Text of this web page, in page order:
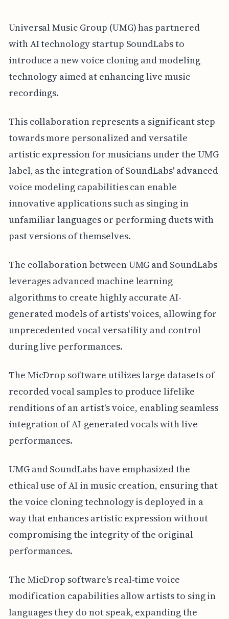
Universal Music Group (UMG) has partnered
with AI technology startup SoundLabs to
introduce a new voice cloning and modeling
technology aimed at enhancing live music
recordings.
This collaboration represents a significant step
towards more personalized and versatile
artistic expression for musicians under the UMG
label, as the integration of SoundLabs' advanced
voice modeling capabilities can enable
innovative applications such as singing in
unfamiliar languages or performing duets with
past versions of themselves.
The collaboration between UMG and SoundLabs
leverages advanced machine learning
algorithms to create highly accurate AI-
generated models of artists' voices, allowing for
unprecedented vocal versatility and control
during live performances.
The MicDrop software utilizes large datasets of
recorded vocal samples to produce lifelike
renditions of an artist's voice, enabling seamless
integration of AI-generated vocals with live
performances.
UMG and SoundLabs have emphasized the
ethical use of AI in music creation, ensuring that
the voice cloning technology is deployed in a
way that enhances artistic expression without
compromising the integrity of the original
performances.
The MicDrop software's real-time voice
modification capabilities allow artists to sing in
languages they do not speak, expanding the